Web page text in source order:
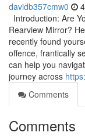
davidb357cmw0
Introduction: Are
Rearview Mirror?
recently found
offence, frantically
can help you
journey across
Comments
Comments